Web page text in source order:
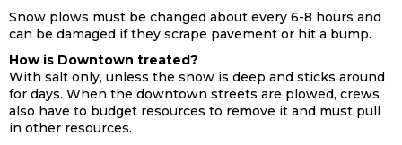
Snow plows must be changed about every 6-8 hours and
can be damaged if they scrape pavement or hit a bump.
How is Downtown treated?
With salt only, unless the snow is deep and sticks around
for days. When the downtown streets are plowed, crews
also have to budget resources to remove it and must pull
in other resources.